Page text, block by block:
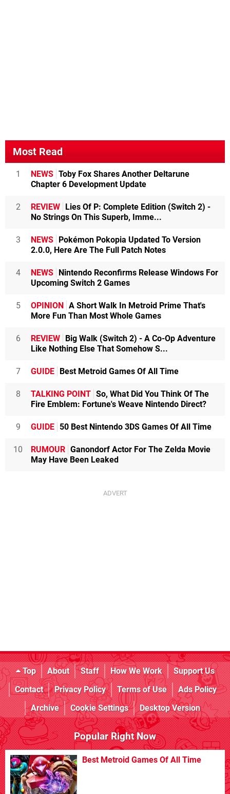
Most Read
1 NEWS Toby Fox Shares Another Deltarune
Chapter 6 Development Update
2 REVIEW Lies Of P: Complete Edition (Switch 2) -
No Strings On This Superb, Imme...
3 NEWS Pokémon Pokopia Updated To Version
2.0.0, Here Are The Full Patch Notes
4 NEWS Nintendo Reconfirms Release Windows For
Upcoming Switch 2 Games
5 OPINION A Short Walk In Metroid Prime That's
More Fun Than Most Whole Games
6 REVIEW Big Walk (Switch 2) - A Co-Op Adventure
Like Nothing Else That Somehow S...
7 GUIDE Best Metroid Games Of All Time
8 TALKING POINT So, What Did You Think Of The
Fire Emblem: Fortune's Weave Nintendo Direct?
9 GUIDE 50 Best Nintendo 3DS Games Of All Time
10 RUMOUR Ganondorf Actor For The Zelda Movie
May Have Been Leaked
Top About Staff How We Work
Support Us
Contact
Privacy Policy Terms of Use
Ads Policy
Archive
Cookie Settings Desktop Version
Popular Right Now
Best Metroid Games Of All Time